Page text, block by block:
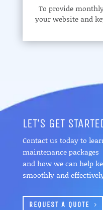
To provide
your website and
LET’S GET
Contact us today to
maintenance packages
and how we can help
smoothly and
REQUEST A QUOTE